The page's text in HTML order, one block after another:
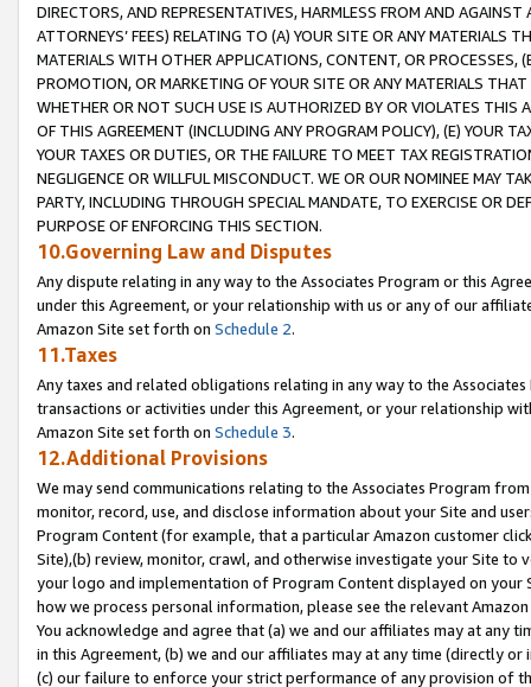
DIRECTORS, AND REPRESENTATIVES, HARMLESS FROM AND
ATTORNEYS’ FEES) RELATING TO (A) YOUR SITE OR ANY MATERIALS
MATERIALS WITH OTHER APPLICATIONS, CONTENT, OR PROCESSES,
PROMOTION, OR MARKETING OF YOUR SITE OR ANY MATERIALS
WHETHER OR NOT SUCH USE IS AUTHORIZED BY OR VIOLATES THIS
OF THIS AGREEMENT (INCLUDING ANY PROGRAM POLICY), (E) YOUR
YOUR TAXES OR DUTIES, OR THE FAILURE TO MEET TAX
NEGLIGENCE OR WILLFUL MISCONDUCT. WE OR OUR NOMINEE MAY
PARTY, INCLUDING THROUGH SPECIAL MANDATE, TO EXERCISE OR
PURPOSE OF ENFORCING THIS SECTION.
10.Governing Law and Disputes
Any dispute relating in any way to the Associates Program or this
under this Agreement, or your relationship with us or any of our
Amazon Site set forth on Schedule 2.
11.Taxes
Any taxes and related obligations relating in any way to the
transactions or activities under this Agreement, or your relationship
Amazon Site set forth on Schedule 3.
12.Additional Provisions
We may send communications relating to the Associates Program
monitor, record, use, and disclose information about your Site and
Program Content (for example, that a particular Amazon customer
Site),(b) review, monitor, crawl, and otherwise investigate your Site
your logo and implementation of Program Content displayed on
how we process personal information, please see the relevant
You acknowledge and agree that (a) we and our affiliates may at
in this Agreement, (b) we and our affiliates may at any time (directly
(c) our failure to enforce your strict performance of any provision of